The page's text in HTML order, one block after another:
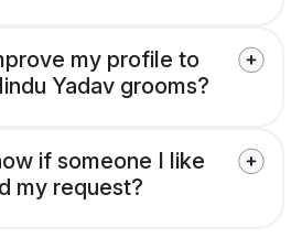
my profile to
Yadav grooms?
if someone I like
my request?